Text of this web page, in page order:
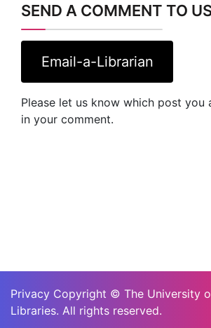
SEND A COMMENT TO
Email-a-Librarian
Please let us know which post you
in your comment.
Privacy Copyright © The University
Libraries. All rights reserved.